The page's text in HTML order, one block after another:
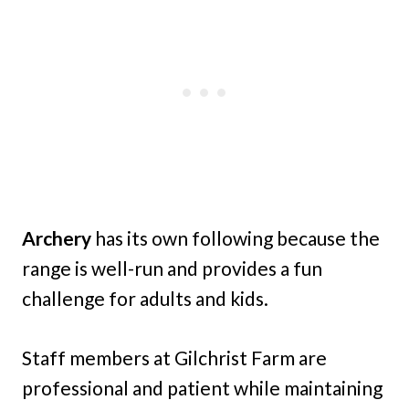
Archery has its own following because the
range is well-run and provides a fun
challenge for adults and kids.
Staff members at Gilchrist Farm are
professional and patient while maintaining